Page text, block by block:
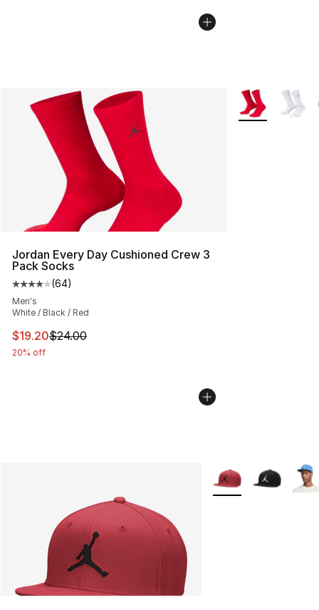
Jordan Every Day Cushioned Crew 3
Pack Socks
Average customer rating - [4 out of 5 stars], 64
(64)
Men's
White / Black / Red
This item is on sale. Price dropped from $24.00 to
$19.20$24.00
20% off
More Colors
More Colors